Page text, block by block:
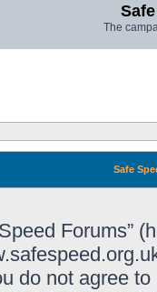
The
Safe
Forums”
do not agree